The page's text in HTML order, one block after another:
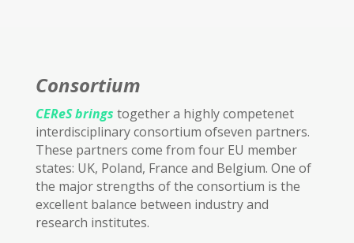
Consortium
CEReS brings together a highly competenet
interdisciplinary consortium ofseven partners.
These partners come from four EU member
states: UK, Poland, France and Belgium. One of
the major strengths of the consortium is the
excellent balance between industry and
research institutes.